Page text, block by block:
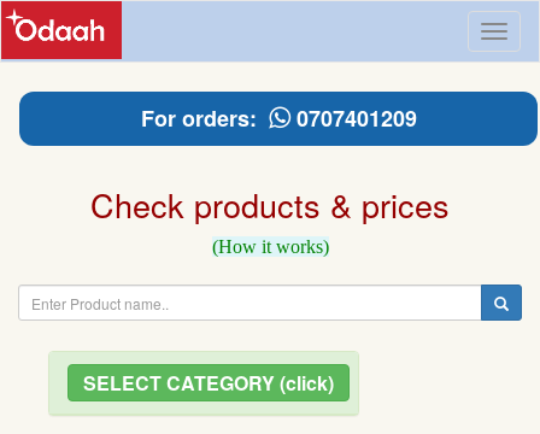
For orders: 0707401209
Check products & prices
(How it works)
SELECT CATEGORY (click)